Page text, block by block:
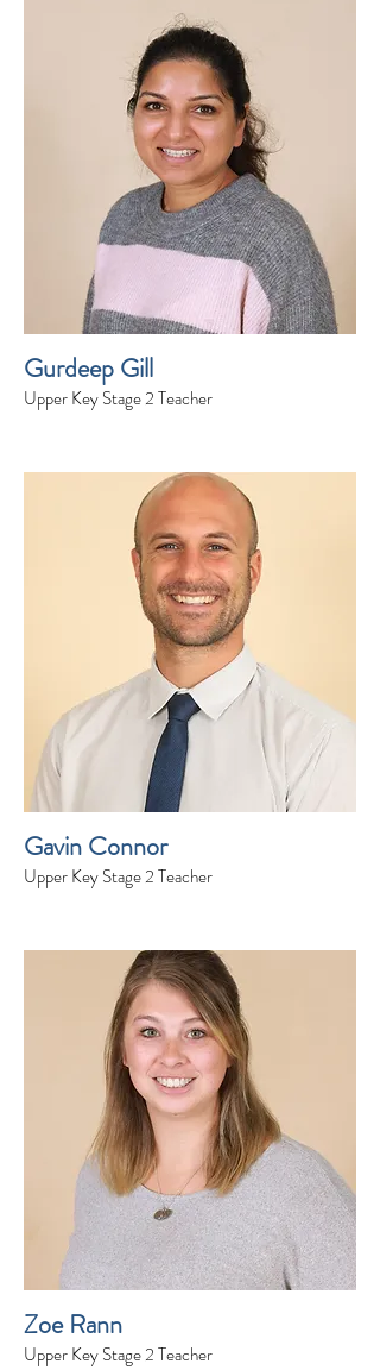
Gurdeep Gill
Upper Key Stage 2 Teacher
Gavin Connor
Upper Key Stage 2 Teacher
Zoe Rann
Upper Key Stage 2 Teacher